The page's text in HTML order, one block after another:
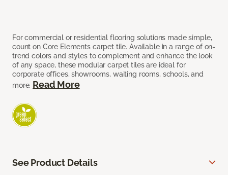
For commercial or residential flooring solutions made simple,
count on Core Elements carpet tile. Available in a range of on-
trend colors and styles to complement and enhance the look
of any space, these modular carpet tiles are ideal for
corporate offices, showrooms, waiting rooms, schools, and
more. Read More
See Product Details